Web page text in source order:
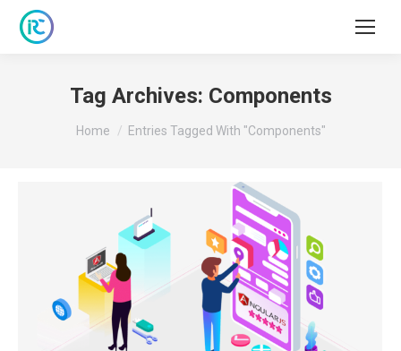
Tag Archives: Components
You are here:
Home Entries Tagged With "Components"